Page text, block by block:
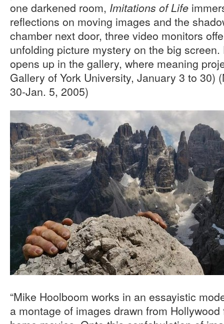
one darkened room, Imitations of Life
reflections on moving images and the
chamber next door, three video monitors
unfolding picture mystery on the big screen.
opens up in the gallery, where meaning
Gallery of York University, January 3 to 30)
30-Jan. 5, 2005)
“Mike Hoolboom works in an essayistic
a montage of images drawn from